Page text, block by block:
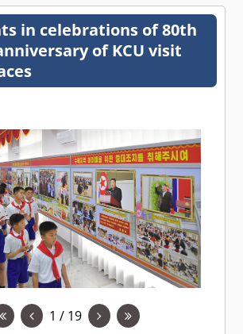
in celebrations of 80th
of KCU visit
1 / 19